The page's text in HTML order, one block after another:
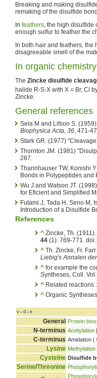
Breaking and making
remaking of the disulfide
In feathers , the high
enough sulfur to feather the
In both hair and feathers,
disagreeable smell of the
In organic chemistry
The Zincke disulfide
halide R-S-X with X = Br, Cl
Zincke.
General references
Sela M and Lifson S.
Biophysica Acta 36 , 471-
Stark GR. (1977)
Thornton JM. (1981)
287.
Thannhauser TW, Konishi
Bonds in Polypeptides and
Wu J and Watson JT.
for Eficient and Simplified
Futami J, Tada H, Seno M,
Introduction of a Disulfide
References
^ Zincke, Th.
44 (1): 769-771.
^ Th. Zincke, Fr.
Liebig's Annalen
^ for example the
Syntheses, Coll.
^ Related reactions
^ Organic
v • d • e
General Protein
N-terminus Acetylation
C-terminus Amidation |
Lysine Methylation
Cysteine Disulfide
Serine/Threonine